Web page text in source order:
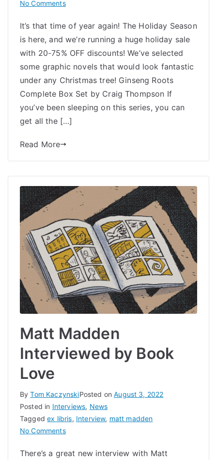
No Commentson
Holiday
Gift
Guide
2024
It’s that time of year again! The Holiday Season
is here, and we’re running a huge holiday sale
with 20-75% OFF discounts! We’ve selected
some graphic novels that would look fantastic
under any Christmas tree! Ginseng Roots
Complete Box Set by Craig Thompson If
you’ve been sleeping on this series, you can
get all the […]
Read More
Matt Madden
Interviewed by Book
Love
ByTom KaczynskiPosted onAugust 3, 2022
Posted in Interviews, News
Taggedex libris, Interview, matt madden
No Commentson
Madden
There’s a great new interview with Matt